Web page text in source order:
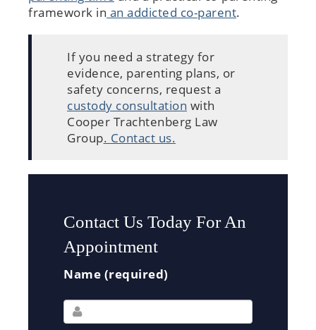
framework in an addicted co-parent.
If you need a strategy for
evidence, parenting plans, or
safety concerns, request a
custody consultation with
Cooper Trachtenberg Law
Group. Contact us.
Contact Us Today For An
Appointment
Name (required)